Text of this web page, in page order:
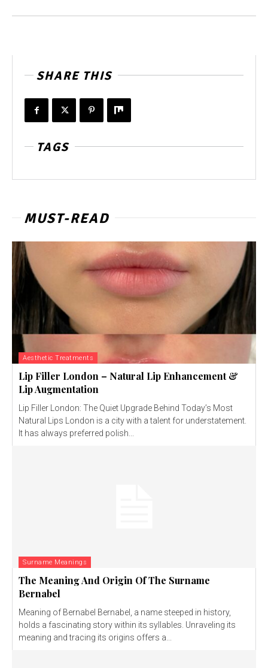
SHARE THIS
TAGS
MUST-READ
Aesthetic Treatments
Lip Filler London – Natural Lip Enhancement &
Lip Augmentation
Lip Filler London: The Quiet Upgrade Behind Today’s Most
Natural Lips London is a city with a talent for understatement.
It has always preferred polish...
Surname Meanings
The Meaning And Origin Of The Surname
Bernabel
Meaning of Bernabel Bernabel, a name steeped in history,
holds a fascinating story within its syllables. Unraveling its
meaning and tracing its origins offers a...